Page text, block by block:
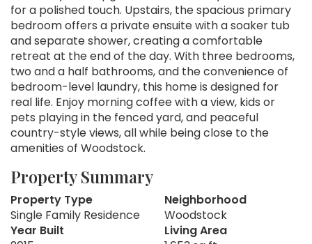
for a polished touch. Upstairs, the spacious primary
bedroom offers a private ensuite with a soaker tub
and separate shower, creating a comfortable
retreat at the end of the day. With three bedrooms,
two and a half bathrooms, and the convenience of
bedroom-level laundry, this home is designed for
real life. Enjoy morning coffee with a view, kids or
pets playing in the fenced yard, and peaceful
country-style views, all while being close to the
amenities of Woodstock.
Property Summary
Property Type
Single Family Residence
Neighborhood
Woodstock
Year Built
Living Area